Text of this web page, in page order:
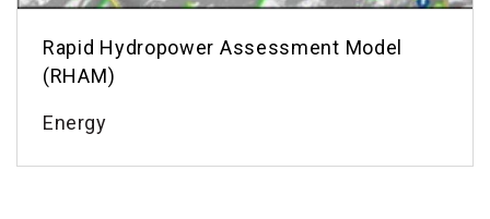
Rapid Hydropower Assessment Model
(RHAM)
Energy